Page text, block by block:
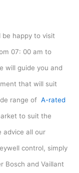
be happy to visit
07: 00 am to
will guide you and
that will suit
range of A-rated
to suit the
advice all our
control, simply
Bosch and Vaillant